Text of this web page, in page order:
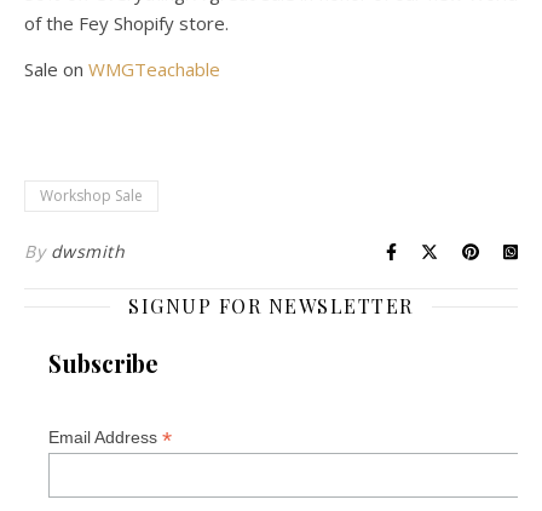
of the Fey Shopify store.
Sale on WMGTeachable
Workshop Sale
By dwsmith
SIGNUP FOR NEWSLETTER
Subscribe
Email Address *